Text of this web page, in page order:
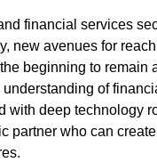
financial services
new avenues for
beginning to remain
understanding of
with deep technology
partner who can